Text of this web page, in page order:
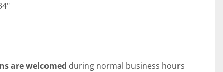
are welcomed during normal business hours